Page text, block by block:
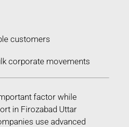
customers
corporate movements
factor while
in Firozabad Uttar
use advanced